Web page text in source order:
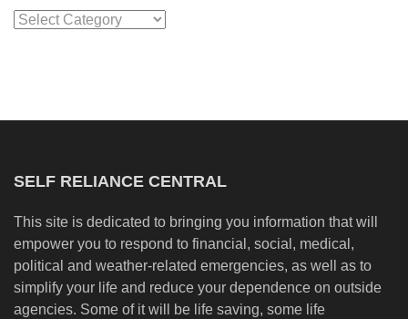
Categories
SELF RELIANCE CENTRAL
This site is dedicated to bringing you information that will
empower you to respond to financial, social, medical,
political and weather-related emergencies, as well as to
simplify your life and reduce your dependence on outside
agencies. Some of it will be life saving, some life